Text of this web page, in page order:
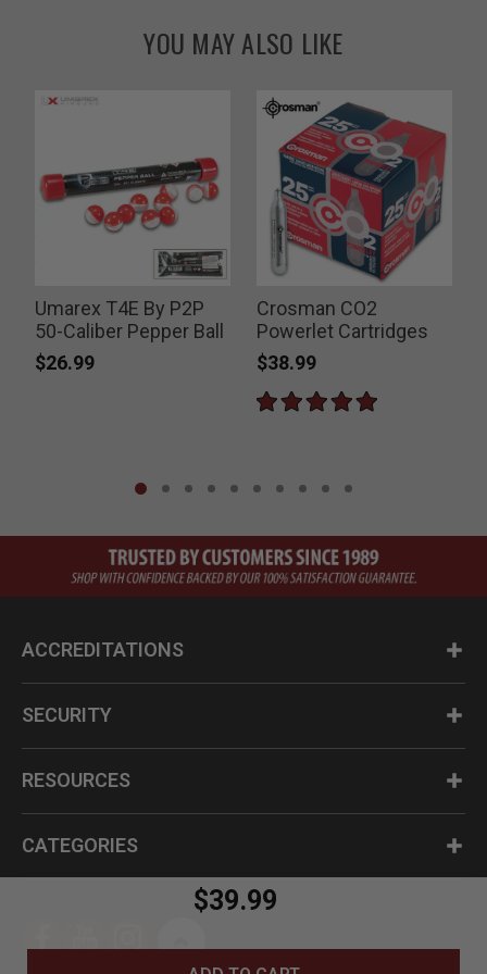
$39.99
YOU MAY ALSO LIKE
Umarex T4E By P2P
50-Caliber Pepper Ball
$26.99
Crosman CO2
Powerlet Cartridges
$38.99
ACCREDITATIONS
SECURITY
RESOURCES
CATEGORIES